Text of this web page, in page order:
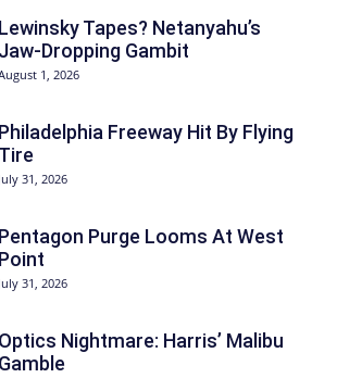
Lewinsky Tapes? Netanyahu’s
Jaw-Dropping Gambit
1, 2026
Philadelphia Freeway Hit By Flying
Tire
July 31, 2026
Pentagon Purge Looms At West
Point
July 31, 2026
Optics Nightmare: Harris’ Malibu
Gamble